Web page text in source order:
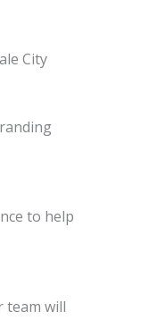
City
to help
team will